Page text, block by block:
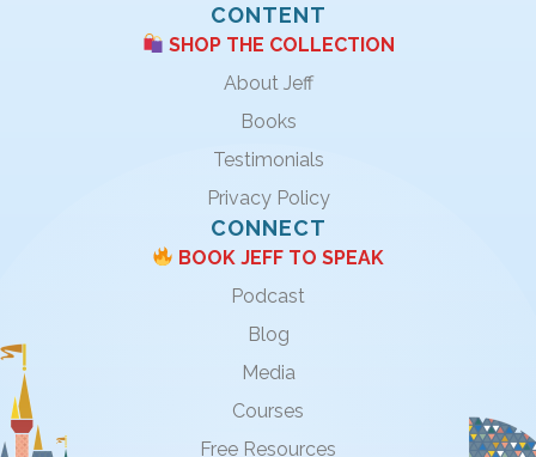
CONTENT
SHOP THE COLLECTION
About Jeff
Books
Testimonials
Privacy Policy
CONNECT
BOOK JEFF TO SPEAK
Podcast
Blog
Media
Courses
Free Resources